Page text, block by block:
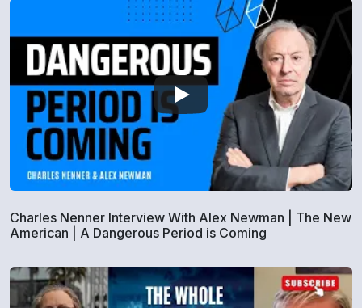
Charles Nenner Interview With Alex Newman | The New
American | A Dangerous Period is Coming